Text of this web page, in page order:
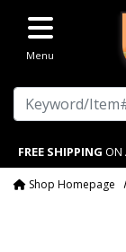
Menu
Search
FREE SHIPPING ON
Shop Homepage